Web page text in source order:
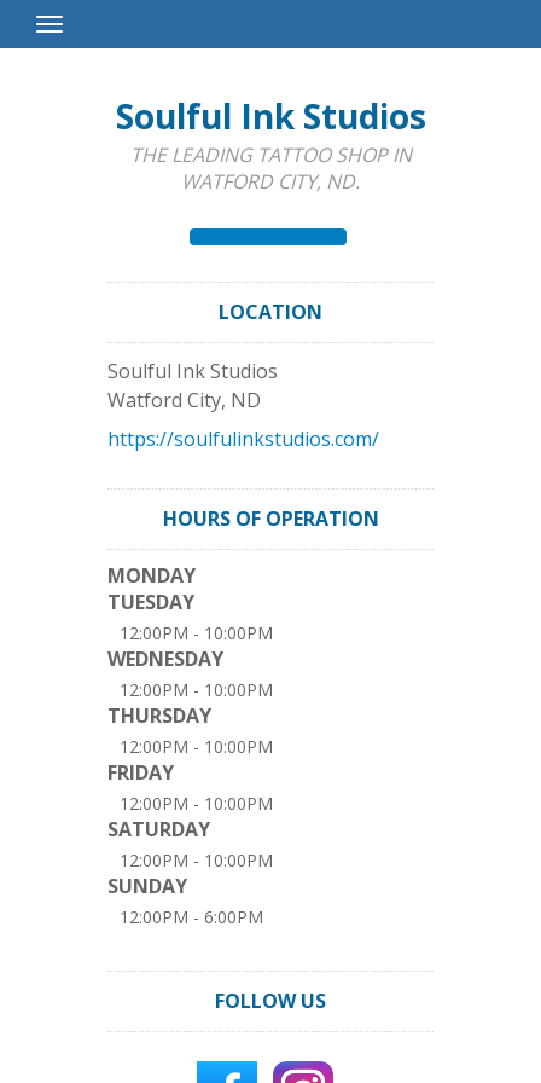
Toggle
Navigation
Soulful Ink Studios
THE LEADING TATTOO SHOP IN
WATFORD CITY, ND.
LOCATION
Soulful Ink Studios
Watford City, ND
https://soulfulinkstudios.com/
HOURS OF OPERATION
MONDAY
TUESDAY
12:00PM - 10:00PM
WEDNESDAY
12:00PM - 10:00PM
THURSDAY
12:00PM - 10:00PM
FRIDAY
12:00PM - 10:00PM
SATURDAY
12:00PM - 10:00PM
SUNDAY
12:00PM - 6:00PM
FOLLOW US